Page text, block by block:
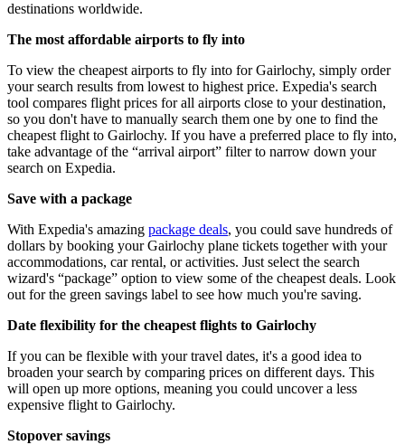
destinations worldwide.
The most affordable airports to fly into
To view the cheapest airports to fly into for Gairlochy, simply order
your search results from lowest to highest price. Expedia's search
tool compares flight prices for all airports close to your destination,
so you don't have to manually search them one by one to find the
cheapest flight to Gairlochy. If you have a preferred place to fly into,
take advantage of the “arrival airport” filter to narrow down your
search on Expedia.
Save with a package
With Expedia's amazing package deals, you could save hundreds of
dollars by booking your Gairlochy plane tickets together with your
accommodations, car rental, or activities. Just select the search
wizard's “package” option to view some of the cheapest deals. Look
out for the green savings label to see how much you're saving.
Date flexibility for the cheapest flights to Gairlochy
If you can be flexible with your travel dates, it's a good idea to
broaden your search by comparing prices on different days. This
will open up more options, meaning you could uncover a less
expensive flight to Gairlochy.
Stopover savings